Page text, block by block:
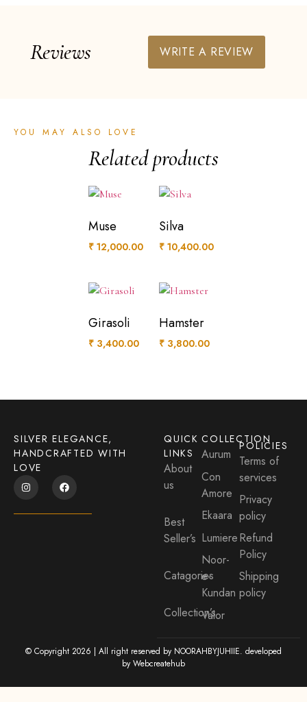
Reviews WRITE A REVIEW
YOU MAY ALSO LOVE
Related products
Muse
₹ 12,000.00
Silva
₹ 10,400.00
Girasoli
₹ 3,400.00
Hamster
₹ 3,800.00
SILVER ELEGANCE,
HANDCRAFTED WITH
LOVE
QUICK
LINKS
About
us
Best
Seller’s
Catagories
Collection’s
COLLECTION
Aurum
Con
Amore
Ekaara
Lumiere
Noor-
e-
Kundan
Valor
POLICIES
Terms of
services
Privacy
policy
Refund
Policy
Shipping
policy
© Copyright 2026 | All right reserved by NOORAHBYJUHIIE. developed
by Webcreatehub